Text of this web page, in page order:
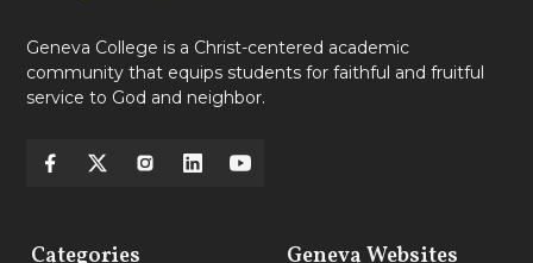
Geneva College is a Christ-centered academic
community that equips students for faithful and fruitful
service to God and neighbor.
Categories Geneva Websites